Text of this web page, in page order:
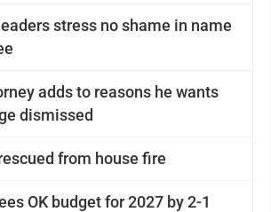
in name
adds to reasons he wants
dismissed
from house fire
OK budget for 2027 by 2-1